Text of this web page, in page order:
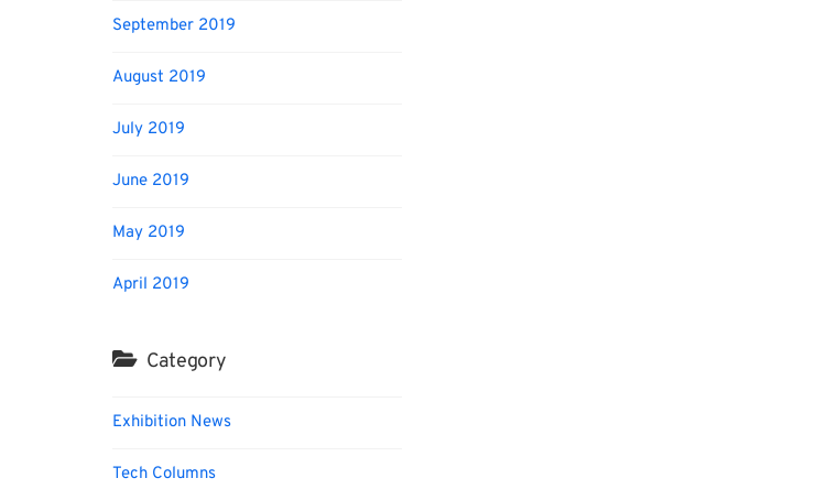
September 2019
August 2019
July 2019
June 2019
May 2019
April 2019
Category
Exhibition News
Tech Columns